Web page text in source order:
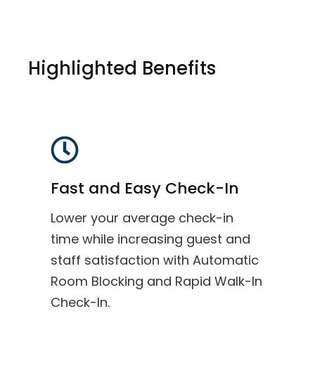
Highlighted Benefits
Fast and Easy Check-In
Lower your average check-in
time while increasing guest and
staff satisfaction with Automatic
Room Blocking and Rapid Walk-In
Check-In.